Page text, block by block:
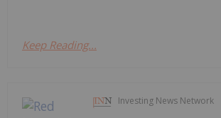
Keep Reading...
Investing News Network